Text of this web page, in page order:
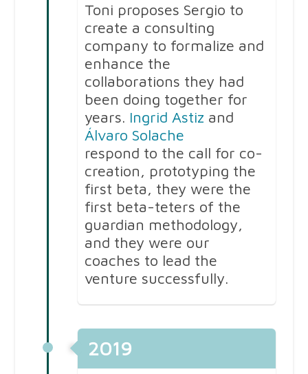
Toni proposes Sergio to
create a consulting
company to formalize and
enhance the
collaborations they had
been doing together for
years. Ingrid Astiz and
Álvaro Solache
respond to the call for co-
creation, prototyping the
first beta, they were the
first beta-teters of the
guardian methodology,
and they were our
coaches to lead the
venture successfully.
2019